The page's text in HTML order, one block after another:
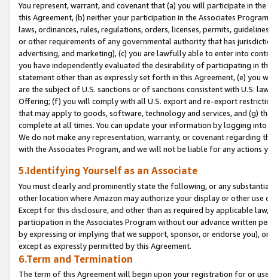
You represent, warrant, and covenant that (a) you will participate in
this Agreement, (b) neither your participation in the Associates
laws, ordinances, rules, regulations, orders, licenses, permits,
or other requirements of any governmental authority that has
advertising, and marketing), (c) you are lawfully able to enter into
you have independently evaluated the desirability of participating in
statement other than as expressly set forth in this Agreement, (e)
are the subject of U.S. sanctions or of sanctions consistent with U.S.
Offering; (f) you will comply with all U.S. export and re-export
that may apply to goods, software, technology and services, and (g)
complete at all times. You can update your information by logging
We do not make any representation, warranty, or covenant regarding
with the Associates Program, and we will not be liable for any actions
5.Identifying Yourself as an Associate
You must clearly and prominently state the following, or any
other location where Amazon may authorize your display or other
Except for this disclosure, and other than as required by applicable
participation in the Associates Program without our advance written
by expressing or implying that we support, sponsor, or endorse you),
except as expressly permitted by this Agreement.
6.Term and Termination
The term of this Agreement will begin upon your registration for or